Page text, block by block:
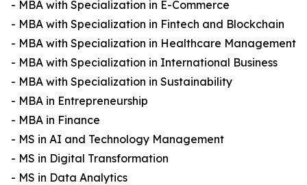
- MBA with Specialization in E-Commerce
- MBA with Specialization in Fintech and Blockchain
- MBA with Specialization in Healthcare Management
- MBA with Specialization in International Business
- MBA with Specialization in Sustainability
- MBA in Entrepreneurship
- MBA in Finance
- MS in AI and Technology Management
- MS in Digital Transformation
- MS in Data Analytics